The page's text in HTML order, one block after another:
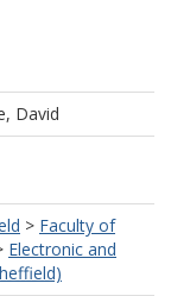
David
> Faculty of
Electronic and